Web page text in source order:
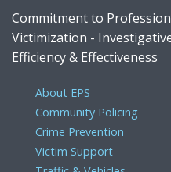
Commitment to
Victimization -
Efficiency & Effectiveness
About EPS
Community Policing
Crime Prevention
Victim Support